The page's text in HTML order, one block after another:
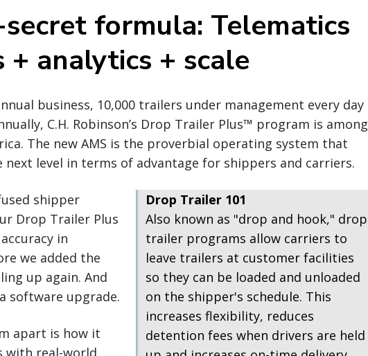
formula: Telematics
+ analytics + scale
business, 10,000 trailers under management every day
C.H. Robinson’s Drop Trailer Plus™ program is among
The new AMS is the proverbial operating system that
level in terms of advantage for shippers and carriers.
Drop Trailer 101
Also known as "drop and hook," drop
trailer programs allow carriers to
leave trailers at customer facilities
so they can be loaded and unloaded
on the shipper's schedule. This
increases flexibility, reduces
detention fees when drivers are held
shipper
Drop Trailer Plus
in
we added the
up again. And
software upgrade.
apart is how it
with real-world